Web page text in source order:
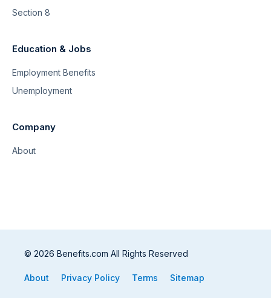
Section 8
Education & Jobs
Employment Benefits
Unemployment
Company
About
© 2026 Benefits.com All Rights Reserved
About Privacy Policy Terms Sitemap